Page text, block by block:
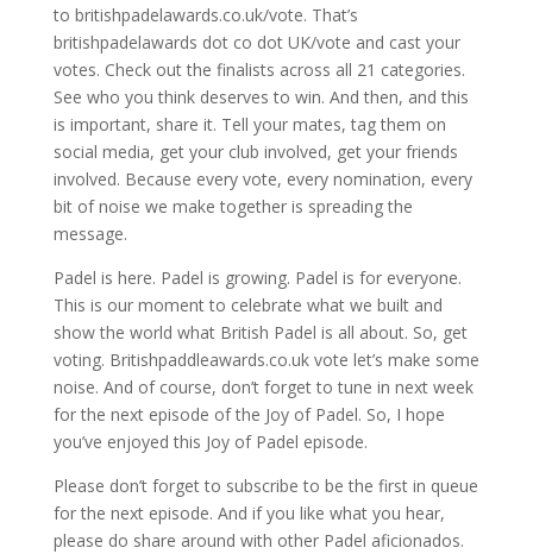
to britishpadelawards.co.uk/vote. That’s
britishpadelawards dot co dot UK/vote and cast your
votes. Check out the finalists across all 21 categories.
See who you think deserves to win. And then, and this
is important, share it. Tell your mates, tag them on
social media, get your club involved, get your friends
involved. Because every vote, every nomination, every
bit of noise we make together is spreading the
message.
Padel is here. Padel is growing. Padel is for everyone.
This is our moment to celebrate what we built and
show the world what British Padel is all about. So, get
voting. Britishpaddleawards.co.uk vote let’s make some
noise. And of course, don’t forget to tune in next week
for the next episode of the Joy of Padel. So, I hope
you’ve enjoyed this Joy of Padel episode.
Please don’t forget to subscribe to be the first in queue
for the next episode. And if you like what you hear,
please do share around with other Padel aficionados.